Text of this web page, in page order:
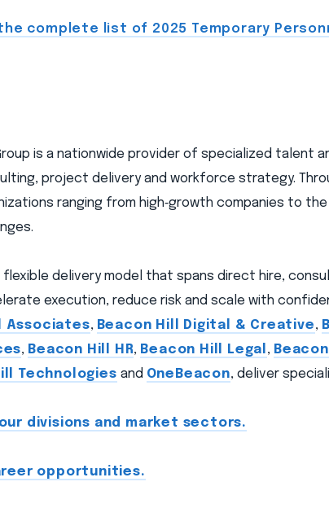
complete list of 2025 Temporary
is a nationwide provider of specialized talent
project delivery and workforce strategy.
ranging from high‑growth companies to
delivery model that spans direct hire,
execution, reduce risk and scale with
Associates, Beacon Hill Digital & Creative,
, Beacon Hill HR, Beacon Hill Legal,
Technologies and OneBeacon, deliver
divisions and market sectors.
opportunities.